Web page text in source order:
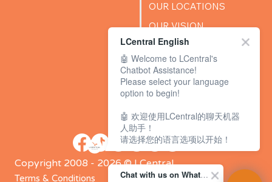
OUR LOCATIONS
OUR VISION
SUCCESS STORIES
BLOG
Copyright 2008 - 2026 © LCentral
Terms & Conditions Chat with us on WhatsApp Channel
LCentral English
🤖 Welcome to LCentral's
Chatbot Assistance!
Please select your language
option to begin!
🤖 欢迎使用LCentral的聊天机器
人助手！
请选择您的语言选项以开始！